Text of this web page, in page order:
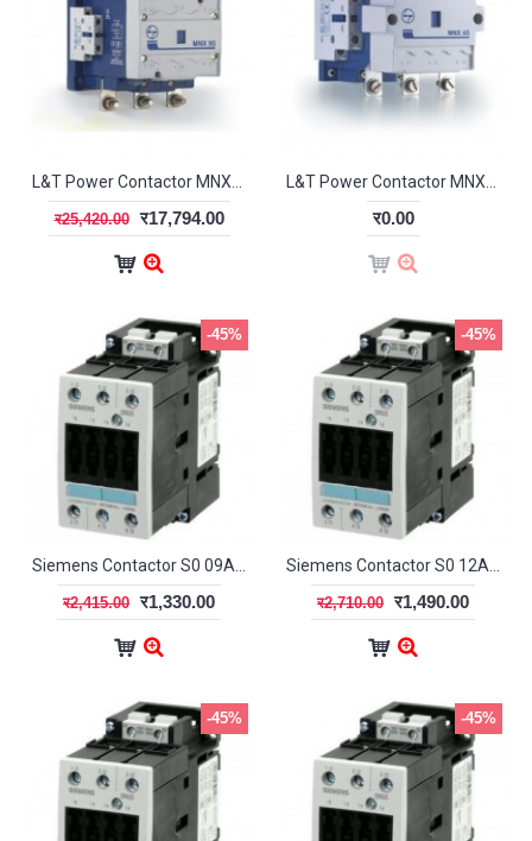
र25,420.00 र17,794.00 र0.00
-45%
र2,415.00 र1,330.00
-45%
र2,710.00 र1,490.00
-45% -45%